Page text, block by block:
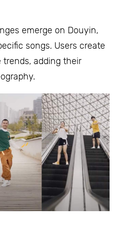
emerge on Douyin,
songs. Users create
adding their